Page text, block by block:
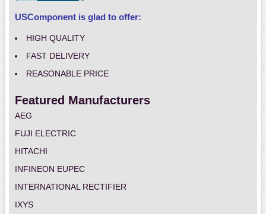
USComponent is glad to offer:
HIGH QUALITY
FAST DELIVERY
REASONABLE PRICE
Featured Manufacturers
AEG
FUJI ELECTRIC
HITACHI
INFINEON EUPEC
INTERNATIONAL RECTIFIER
IXYS